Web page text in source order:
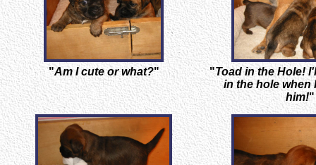
"Am I cute or what?" "Toad in the Hole!
in the hole when
him!"